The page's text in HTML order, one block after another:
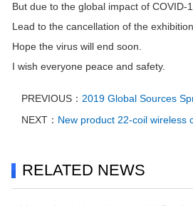
But due to the global impact of COVID-
Lead to the cancellation of the
Hope the virus will end soon.
I wish everyone peace and safety.
PREVIOUS： 2019 Global Sources
NEXT： New product 22-coil wireless
RELATED NEWS